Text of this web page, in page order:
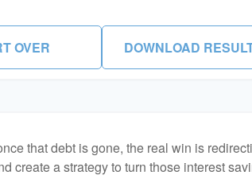
OVER DOWNLOAD
that debt is gone, the real win is
create a strategy to turn those interest